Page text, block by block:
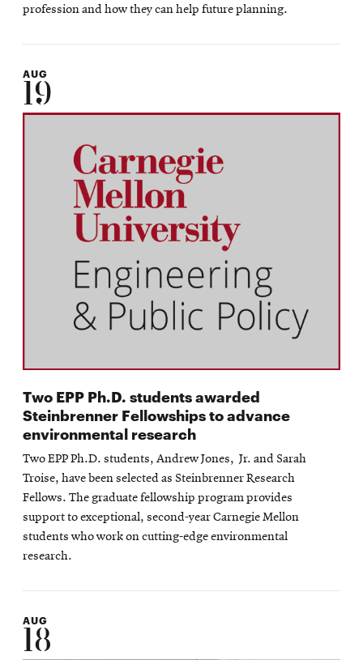
profession and how they can help future planning.
AUG
19
Two EPP Ph.D. students awarded
Steinbrenner Fellowships to advance
environmental research
Two EPP Ph.D. students, Andrew Jones, Jr. and Sarah
Troise, have been selected as Steinbrenner Research
Fellows. The graduate fellowship program provides
support to exceptional, second-year Carnegie Mellon
students who work on cutting-edge environmental
research.
AUG
18